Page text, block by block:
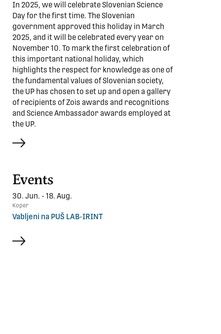
In 2025, we will celebrate Slovenian Science
Day for the first time. The Slovenian
government approved this holiday in March
2025, and it will be celebrated every year on
November 10. To mark the first celebration of
this important national holiday, which
highlights the respect for knowledge as one of
the fundamental values of Slovenian society,
the UP has chosen to set up and open a gallery
of recipients of Zois awards and recognitions
and Science Ambassador awards employed at
the UP.
more
Events
30. Jun. - 18. Aug.
Koper
Vabljeni na PUŠ LAB-IRINT
more